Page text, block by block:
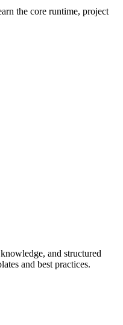
the core runtime, project
and structured
and best practices.